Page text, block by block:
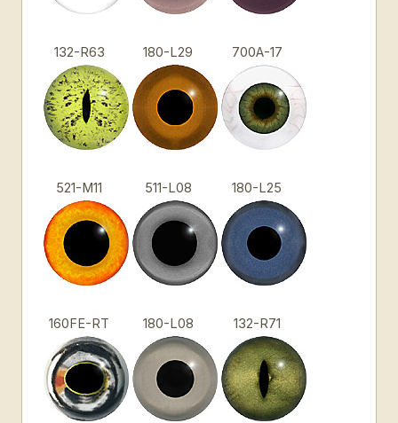
132-R63 180-L29 700A-17
521-M11 511-L08 180-L25
160FE-RT 180-L08 132-R71